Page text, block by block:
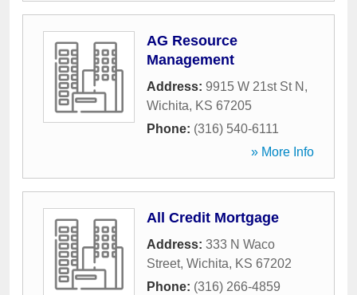
AG Resource
Management
Address: 9915 W 21st St N ,
Wichita, KS 67205
Phone: (316) 540-6111
» More Info
All Credit Mortgage
Address: 333 N Waco
Street, Wichita, KS 67202
Phone: (316) 266-4859